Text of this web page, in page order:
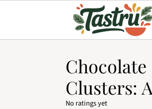
Clusters:
No ratings yet